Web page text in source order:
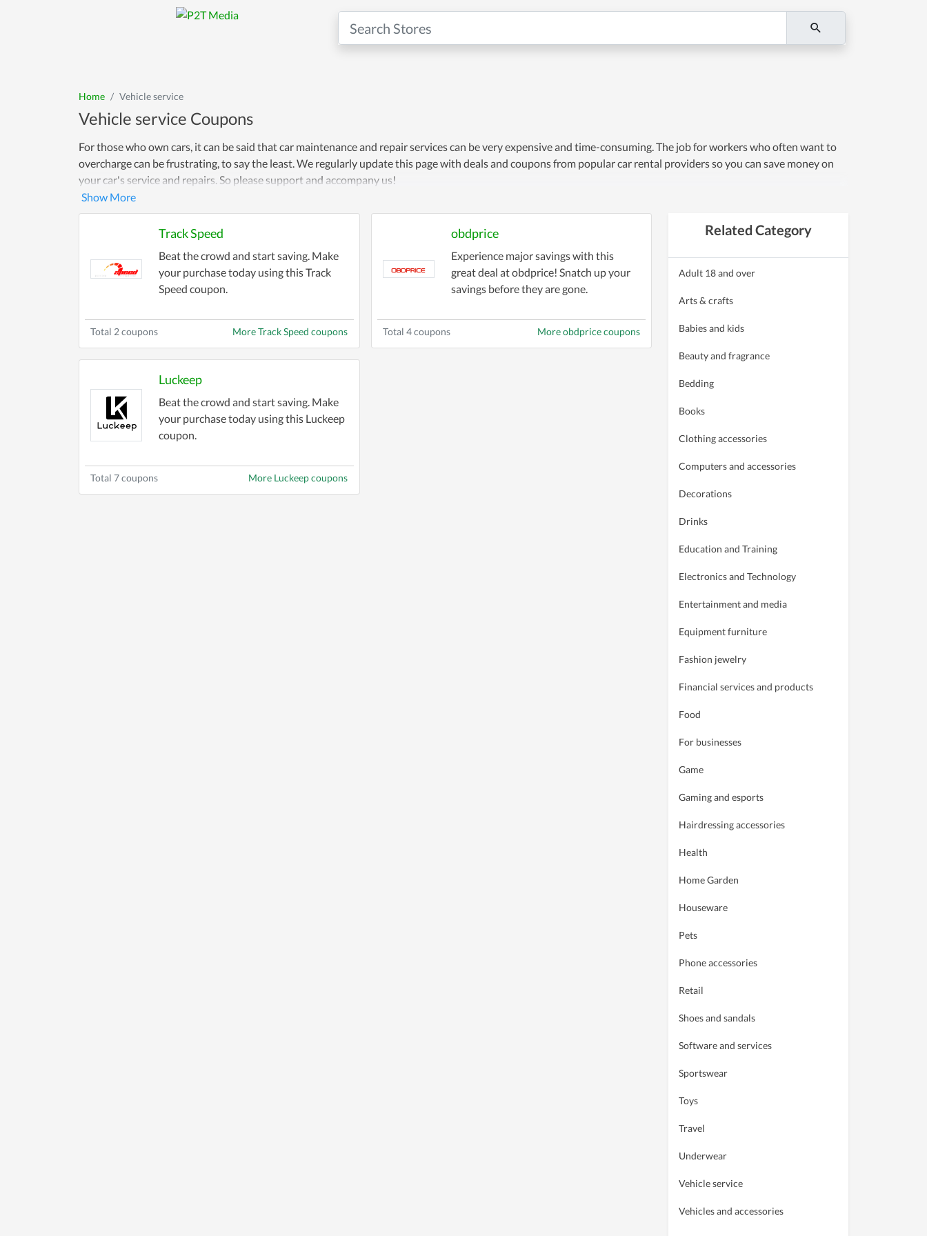
Home Vehicle service
Vehicle service Coupons
For those who own cars, it can be said that car maintenance and repair services can be very expensive and time-consuming. The job for workers who often want to
overcharge can be frustrating, to say the least. We regularly update this page with deals and coupons from popular car rental providers so you can save money on
your car's service and repairs. So please support and accompany us!
Track Speed
Beat the crowd and start saving. Make
your purchase today using this Track
Speed coupon.
Total 2 coupons More Track Speed coupons
obdprice
Experience major savings with this
great deal at obdprice! Snatch up your
savings before they are gone.
Total 4 coupons More obdprice coupons
Luckeep
Beat the crowd and start saving. Make
your purchase today using this Luckeep
coupon.
Total 7 coupons More Luckeep coupons
Related Category
Adult 18 and over
Arts & crafts
Babies and kids
Beauty and fragrance
Bedding
Books
Clothing accessories
Computers and accessories
Decorations
Drinks
Education and Training
Electronics and Technology
Entertainment and media
Equipment furniture
Fashion jewelry
Financial services and products
Food
For businesses
Game
Gaming and esports
Hairdressing accessories
Health
Home Garden
Houseware
Pets
Phone accessories
Retail
Shoes and sandals
Software and services
Sportswear
Toys
Travel
Underwear
Vehicle service
Vehicles and accessories